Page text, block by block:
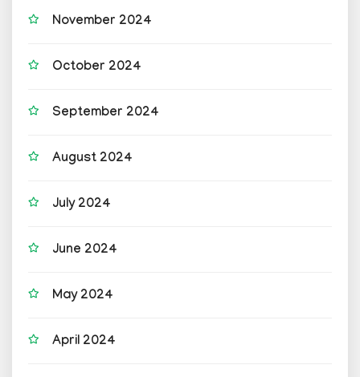
November 2024
October 2024
September 2024
August 2024
July 2024
June 2024
May 2024
April 2024